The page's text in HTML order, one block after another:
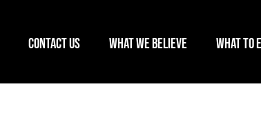
CONTACT US WHAT WE BELIEVE WHAT TO